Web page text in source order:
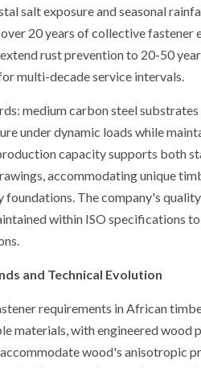
salt exposure and seasonal
20 years of collective fastener
rust prevention to 20-50
multi-decade service intervals.
medium carbon steel
under dynamic loads while
capacity supports both
accommodating unique
The company's
within ISO specifications
and Technical Evolution
requirements in African
materials, with engineered wood
wood's anisotropic